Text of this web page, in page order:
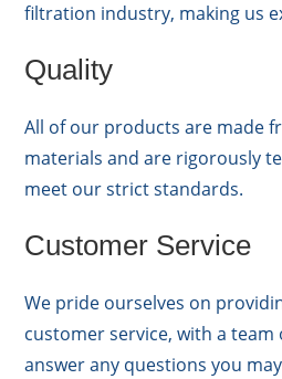
filtration industry, making us
Quality
All of our products are made
materials and are rigorously
meet our strict standards.
Customer Service
We pride ourselves on
customer service, with a
answer any questions you